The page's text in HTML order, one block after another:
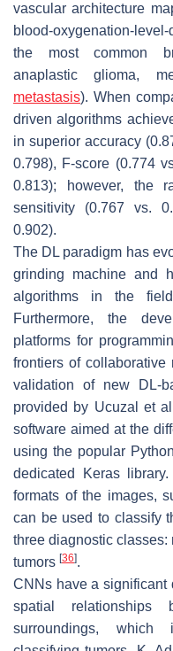
vascular architecture
blood-oxygenation-
the most common
anaplastic glioma,
metastasis). When
driven algorithms
in superior accuracy
0.798), F-score (0.774
0.813); however, the
sensitivity (0.767 vs.
0.902).
The DL paradigm has
grinding machine and
algorithms in the
Furthermore, the
platforms for
frontiers of collaborative
validation of new DL-
provided by Ucuzal et
software aimed at the
using the popular
dedicated Keras
formats of the images,
can be used to classify
three diagnostic
tumors [36].
CNNs have a significant
spatial
surroundings,